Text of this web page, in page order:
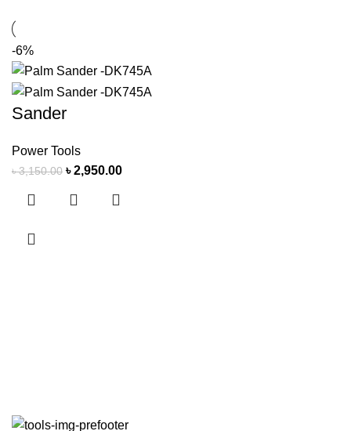
-6%
Sander
Power Tools
৳3,150.00 ৳2,950.00